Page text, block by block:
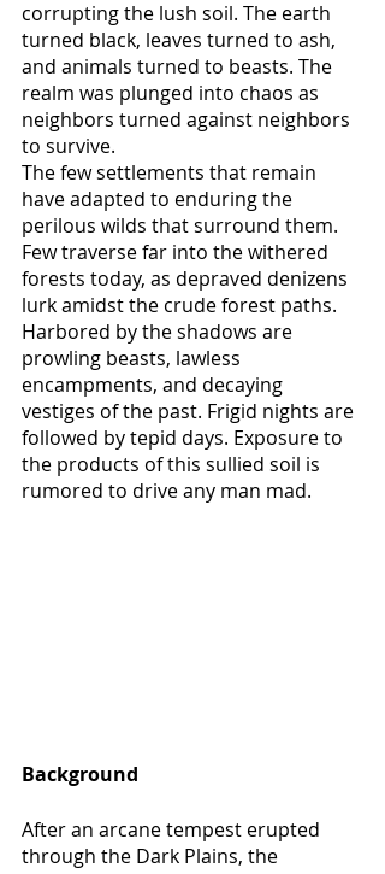
corrupting the lush soil. The earth
turned black, leaves turned to ash,
and animals turned to beasts. The
realm was plunged into chaos as
neighbors turned against neighbors
to survive.
The few settlements that remain
have adapted to enduring the
perilous wilds that surround them.
Few traverse far into the withered
forests today, as depraved denizens
lurk amidst the crude forest paths.
Harbored by the shadows are
prowling beasts, lawless
encampments, and decaying
vestiges of the past. Frigid nights are
followed by tepid days. Exposure to
the products of this sullied soil is
rumored to drive any man mad.
Background
After an arcane tempest erupted
through the Dark Plains, the